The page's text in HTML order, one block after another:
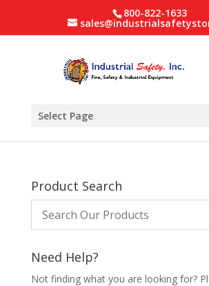
800-822-1633
Select Page
Product Search
Need Help?
Not finding what you are looking for?